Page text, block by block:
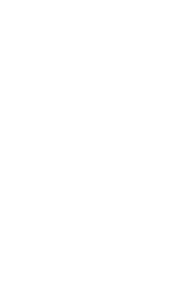
committed for many years
cities. It supports
social participation,